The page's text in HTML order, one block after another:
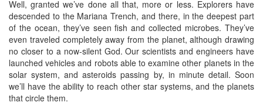
Well, granted we’ve done all that, more or less. Explorers have
descended to the Mariana Trench, and there, in the deepest part
of the ocean, they’ve seen fish and collected microbes. They’ve
even traveled completely away from the planet, although drawing
no closer to a now-silent God. Our scientists and engineers have
launched vehicles and robots able to examine other planets in the
solar system, and asteroids passing by, in minute detail. Soon
we’ll have the ability to reach other star systems, and the planets
that circle them.